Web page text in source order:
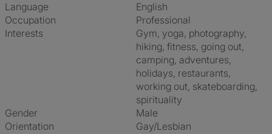
Language
English
Occupation
Professional
Interests
gym, yoga, photography,
hiking, fitness, going out,
camping, adventures,
holidays, restaurants,
working out, skateboarding,
spirituality
Gender
Male
Orientation
Gay/Lesbian